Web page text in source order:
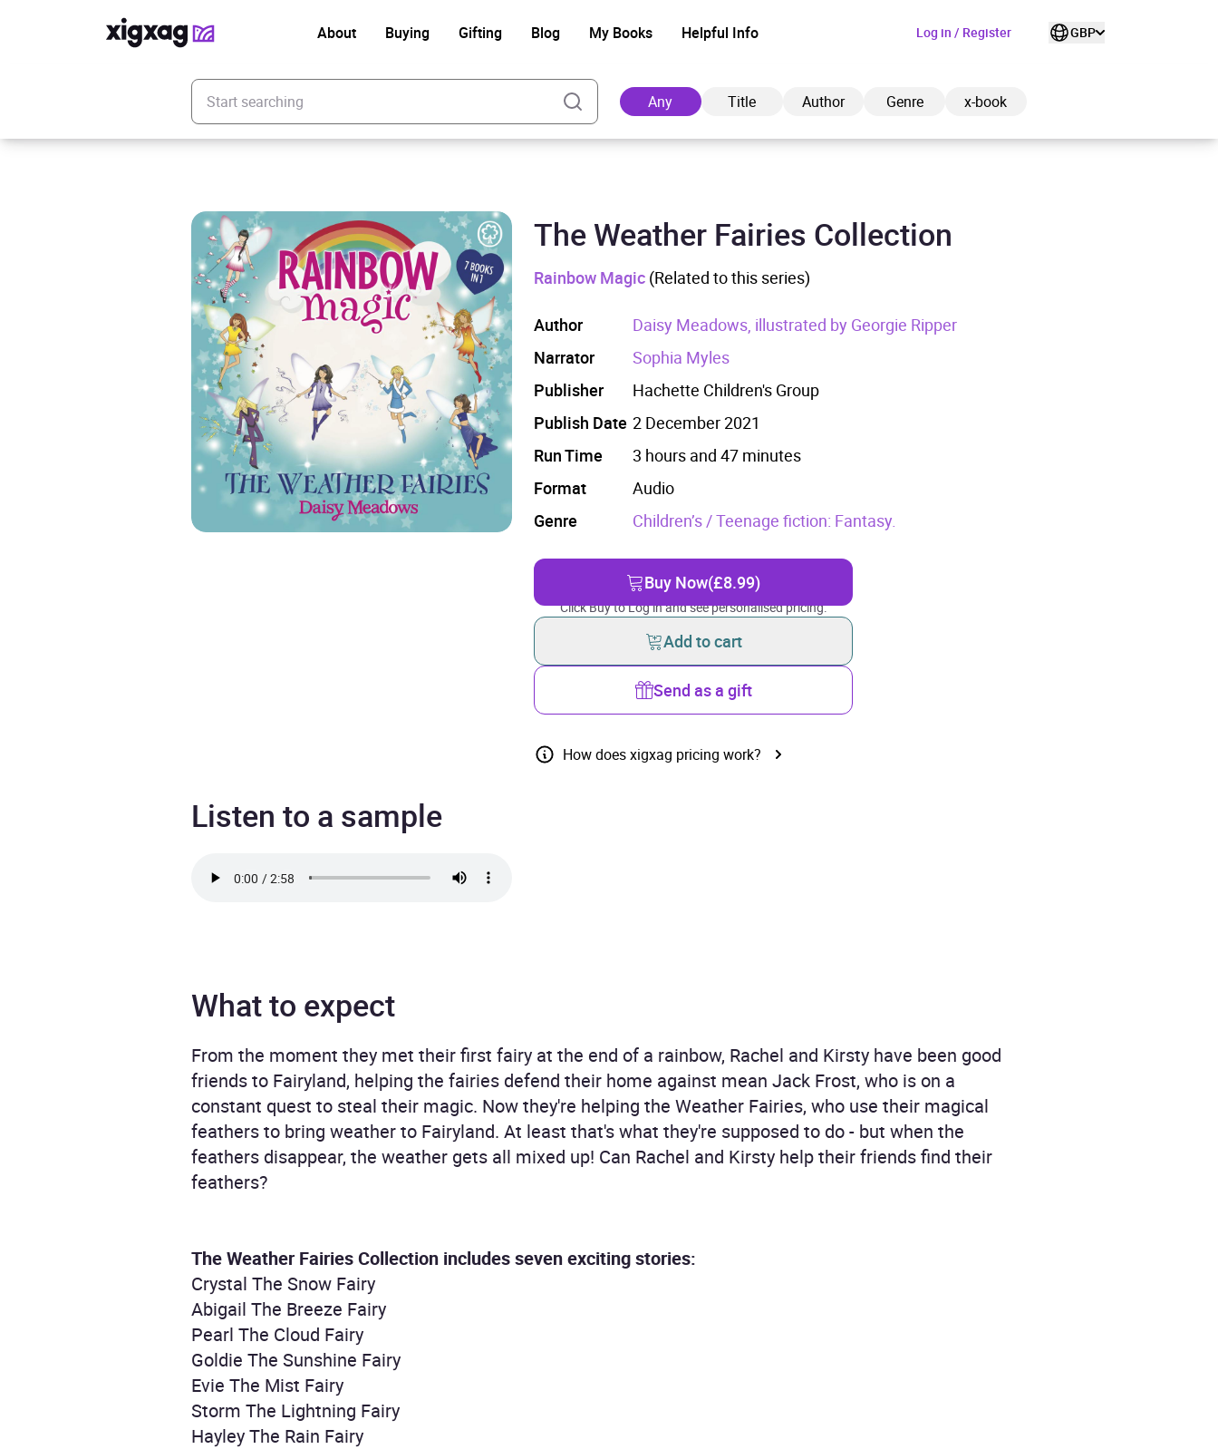
About Buying Gifting Blog My Books Helpful Info Log in / Register GBP
Enter your search keyword
Any Title Author Genre x-book
Added to cart
The Weather Fairies Collection
Rainbow Magic (Related to this series)
Author
Daisy Meadows, illustrated by Georgie Ripper
Narrator
Sophia Myles
Publisher
Hachette Children's Group
Publish Date 2 December 2021
Run Time
3 hours and 47 minutes
Format
Audio
Genre
Children’s / Teenage fiction: Fantasy.
Buy Now(£8.99)
Click Buy to Log in and see personalised pricing.
Add to cart
Send as a gift
How does xigxag pricing work?
Listen to a sample
What to expect
From the moment they met their first fairy at the end of a rainbow, Rachel and Kirsty have been good
friends to Fairyland, helping the fairies defend their home against mean Jack Frost, who is on a
constant quest to steal their magic. Now they're helping the Weather Fairies, who use their magical
feathers to bring weather to Fairyland. At least that's what they're supposed to do - but when the
feathers disappear, the weather gets all mixed up! Can Rachel and Kirsty help their friends find their
feathers?
The Weather Fairies Collection includes seven exciting stories:
Crystal The Snow Fairy
Abigail The Breeze Fairy
Pearl The Cloud Fairy
Goldie The Sunshine Fairy
Evie The Mist Fairy
Storm The Lightning Fairy
Hayley The Rain Fairy